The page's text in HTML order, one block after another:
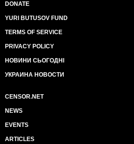
DONATE
YURI BUTUSOV FUND
TERMS OF SERVICE
PRIVACY POLICY
НОВИНИ СЬОГОДНІ
УКРАИНА НОВОСТИ
CENSOR.NET
NEWS
EVENTS
ARTICLES